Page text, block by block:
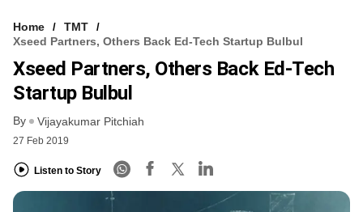
Home
TMT
Xseed Partners, Others Back Ed-Tech Startup Bulbul
Xseed Partners, Others Back Ed-Tech
Startup Bulbul
By Vijayakumar Pitchiah
27 Feb 2019
Listen to Story